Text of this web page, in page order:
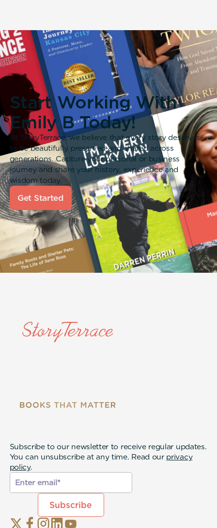
Start Working With
Emily B Today!
At StoryTerrace, we believe that every story deserves
to be beautifully preserved and shared across
generations. Capture your personal or business
journey and share your history, experience and
wisdom today.
Get Started
Subscribe to our newsletter to receive regular updates.
You can unsubscribe at any time. Read our privacy
policy.